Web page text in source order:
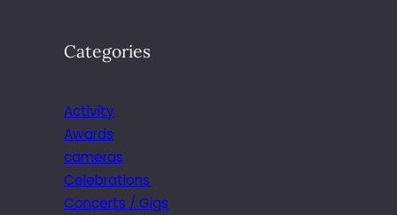
Categories
Activity
Awards
cameras
Celebrations
Concerts / Gigs